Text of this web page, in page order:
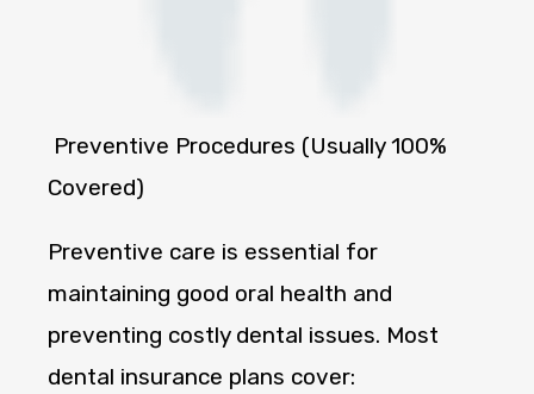
Preventive Procedures (Usually 100%
Covered)
Preventive care is essential for
maintaining good oral health and
preventing costly dental issues. Most
dental insurance plans cover: